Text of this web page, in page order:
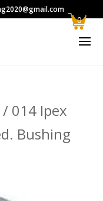
/ 014 Ipex
Bushing
0